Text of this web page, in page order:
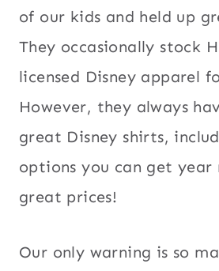
of our kids and held up
They occasionally stock
licensed Disney apparel
However, they always
great Disney shirts,
options you can get year
great prices!
Our only warning is so